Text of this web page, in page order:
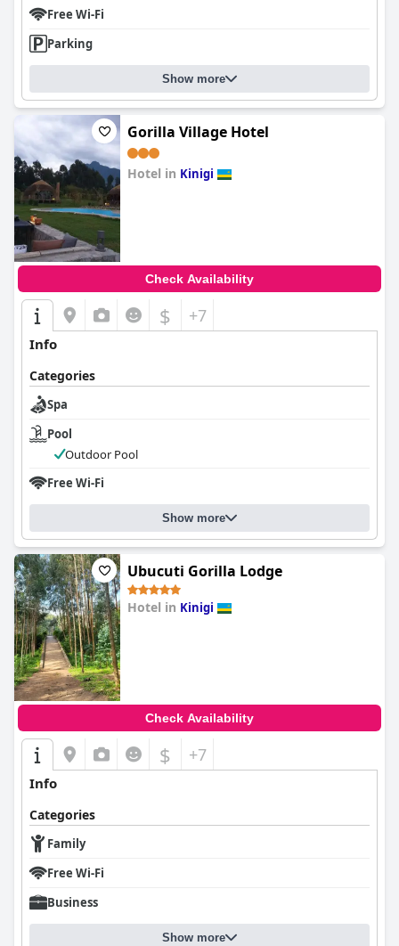
Free Wi-Fi
Parking
Show more
Gorilla Village Hotel
Hotel in Kinigi
Check Availability
$ +7
Info
Categories
Spa
Pool
Outdoor Pool
Free Wi-Fi
Show more
Ubucuti Gorilla Lodge
Hotel in Kinigi
Check Availability
$ +7
Info
Categories
Family
Free Wi-Fi
Business
Show more